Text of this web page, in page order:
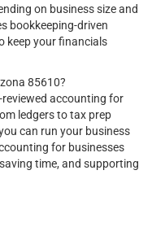
on business size and
bookkeeping-driven
keep your financials
85610?
reviewed accounting for
ledgers to tax prep
can run your business
for businesses
time, and supporting